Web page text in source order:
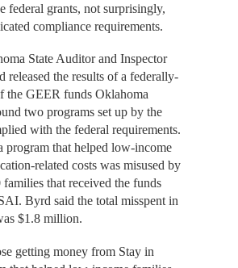
federal grants, not surprisingly,
compliance requirements.
State Auditor and Inspector
the results of a federally-
the GEER funds Oklahoma
two programs set up by the
with the federal requirements.
program that helped low-income
related costs was misused by
that received the funds
Byrd said the total misspent in
$1.8 million.
getting money from Stay in